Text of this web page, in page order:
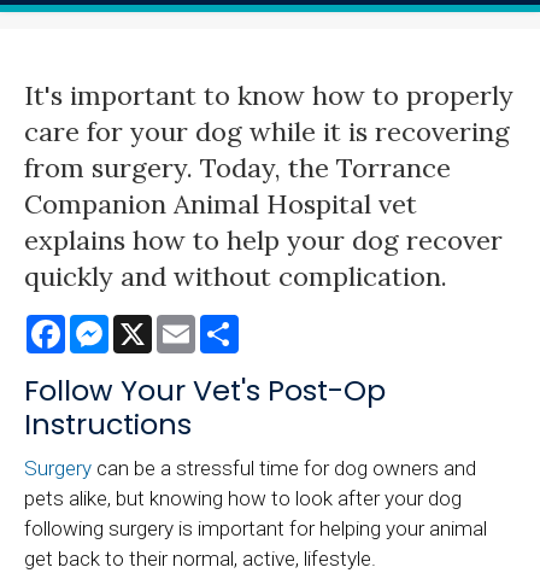
It's important to know how to properly
care for your dog while it is recovering
from surgery. Today, the Torrance
Companion Animal Hospital vet
explains how to help your dog recover
quickly and without complication.
FacebookMessenger
X Email
Follow Your Vet's Post-Op
Instructions
Surgery can be a stressful time for dog owners and
pets alike, but knowing how to look after your dog
following surgery is important for helping your animal
get back to their normal, active, lifestyle.